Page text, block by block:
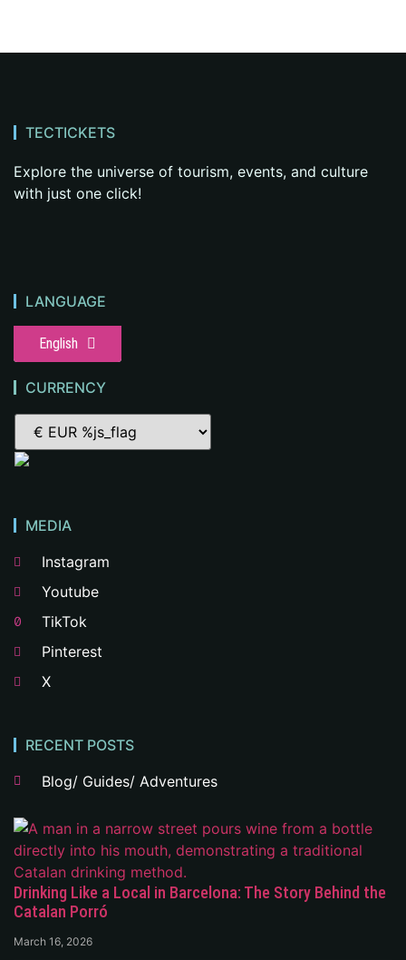
TECTICKETS
Explore the universe of tourism, events, and culture
with just one click!
LANGUAGE
English
CURRENCY
MEDIA
Instagram
Youtube
TikTok
Pinterest
X
RECENT POSTS
Blog/ Guides/ Adventures
Drinking Like a Local in Barcelona: The Story Behind the
Catalan Porró
March 16, 2026